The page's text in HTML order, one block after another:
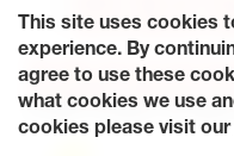
Service Warranty
Site Map
Terms of Use
Accessibility Statement My
© 2026 Tiresplus. All
This site uses cookies
experience. By
agree to use these
what cookies we use
cookies please visit our